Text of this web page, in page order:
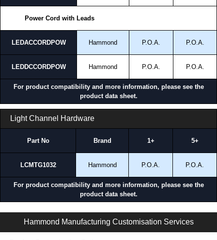
Power Cord with Leads
LEDACCORDPOW Hammond P.O.A. P.O.A.
LEDDCCORDPOW Hammond P.O.A. P.O.A.
For product compatibility and more information, please see the
product data sheet.
Light Channel Hardware
Part No Brand 1+ 5+
LCMTG1032 Hammond P.O.A. P.O.A.
For product compatibility and more information, please see the
product data sheet.
Hammond Manufacturing Customisation Services